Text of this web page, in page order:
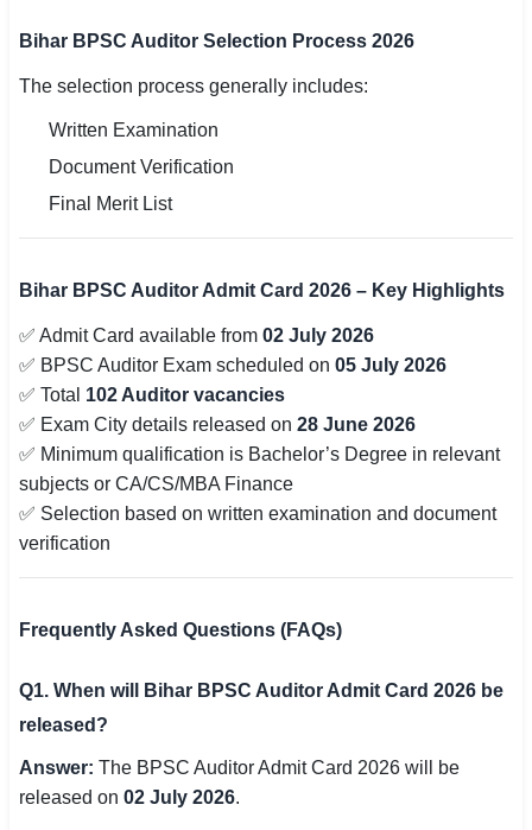
Bihar BPSC Auditor Selection Process 2026
The selection process generally includes:
Written Examination
Document Verification
Final Merit List
Bihar BPSC Auditor Admit Card 2026 – Key Highlights
✅ Admit Card available from 02 July 2026
✅ BPSC Auditor Exam scheduled on 05 July 2026
✅ Total 102 Auditor vacancies
✅ Exam City details released on 28 June 2026
✅ Minimum qualification is Bachelor’s Degree in relevant
subjects or CA/CS/MBA Finance
✅ Selection based on written examination and document
verification
Frequently Asked Questions (FAQs)
Q1. When will Bihar BPSC Auditor Admit Card 2026 be
released?
Answer: The BPSC Auditor Admit Card 2026 will be
released on 02 July 2026.